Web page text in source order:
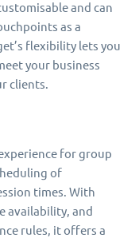
and can
as a
flexibility lets you
your business
clients.
for group
of
times. With
availability, and
rules, it offers a